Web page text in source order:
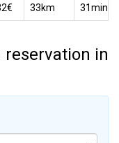
33km 31min
reservation in